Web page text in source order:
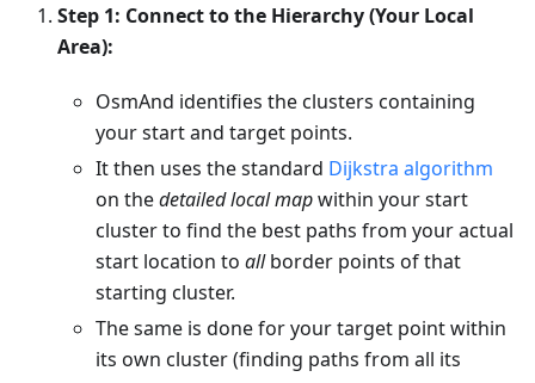
Step 1: Connect to the Hierarchy (Your Local
Area):
OsmAnd identifies the clusters containing
your start and target points.
It then uses the standard Dijkstra algorithm
on thedetailed local mapwithin your start
cluster to find the best paths from your actual
start location to allborder points of that
starting cluster.
The same is done for your target point within
its own cluster (finding paths from all its